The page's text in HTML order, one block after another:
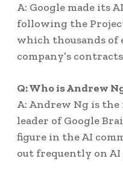
A: Google made its
following the
which thousands of
company’s
Q: Who is Andrew
A: Andrew Ng is
leader of Google
figure in the AI
out frequently on AI